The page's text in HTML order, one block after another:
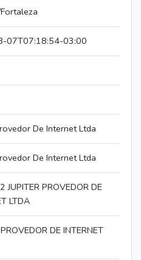
07T07:18:54-03:00
De Internet Ltda
De Internet Ltda
JUPITER PROVEDOR DE
LTDA
DE INTERNET